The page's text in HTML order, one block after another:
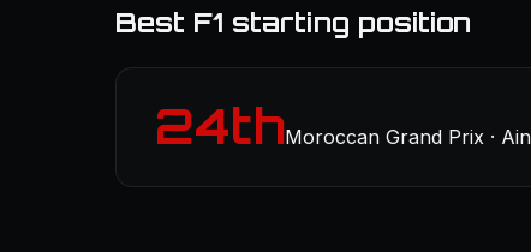
Best F1 starting position
24thMoroccan Grand Prix ·